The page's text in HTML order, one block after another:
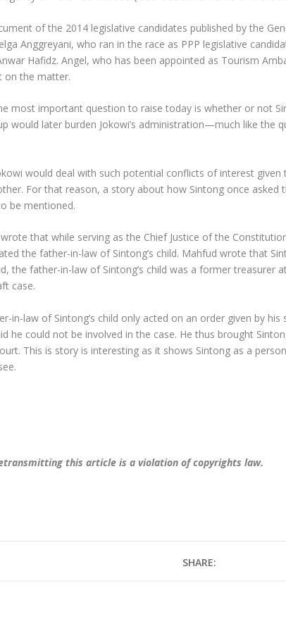
of the 2014 legislative candidates published by the
Anggreyani, who ran in the race as PPP legislative
Hafidz. Angel, who has been appointed as Tourism
on the matter.
most important question to raise today is whether or not
would later burden Jokowi’s administration—much like the
would deal with such potential conflicts of interest
For that reason, a story about how Sintong once
be mentioned.
that while serving as the Chief Justice of the
the father-in-law of Sintong’s child. Mahfud wrote that
the father-in-law of Sintong’s child was a former treasurer
case.
in-law of Sintong’s child only acted on an order given by
he could not be involved in the case. He thus brought
This is story is interesting as it shows Sintong as a
this article is a violation of copyrights law.
SHARE: